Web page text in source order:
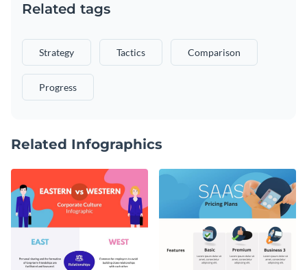
Related tags
Strategy Tactics Comparison
Progress
Related Infographics